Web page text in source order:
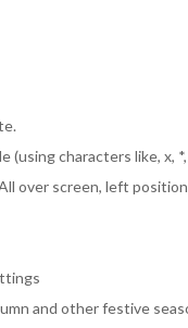
characters like, x,
over screen, left
and other festive